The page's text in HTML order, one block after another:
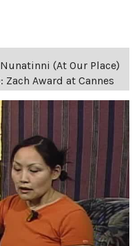
Nunatinni (At Our Place)
Award at Cannes